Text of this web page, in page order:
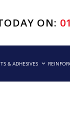
ON:
& ADHESIVES